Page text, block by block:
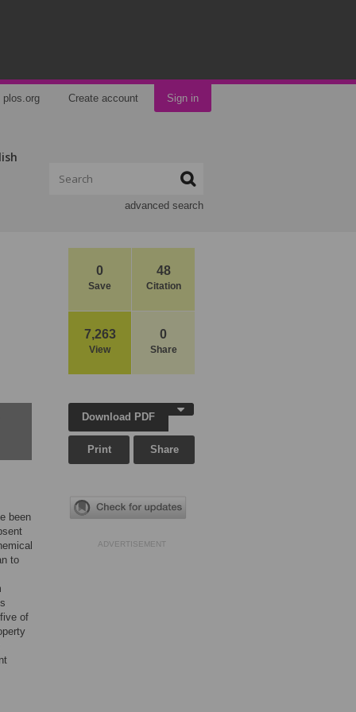
plos.org Create account Sign in
advanced search
0
Save
48
Citation
7,263
View
0
Share
been
to
of
Download PDF
Print Share
ADVERTISEMENT